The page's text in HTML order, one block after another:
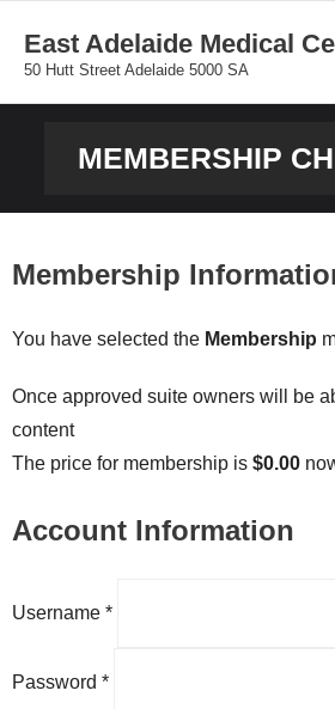
content
East Adelaide Medical
50 Hutt Street Adelaide 5000 SA
MEMBERSHIP
Membership
You have selected the Membership
Once approved suite owners will be
content
The price for membership is $0.00
Account Information
Username *
Password *